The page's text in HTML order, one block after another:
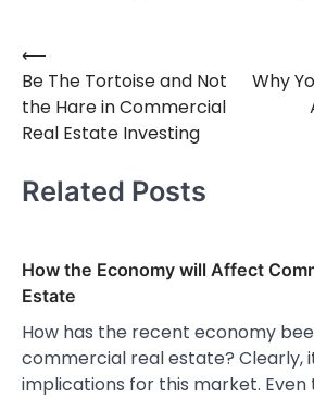
Post
navigation
⟵
Be The Tortoise and Not
the Hare in Commercial
Real Estate Investing
Why
Related Posts
How the Economy will Affect
Estate
How has the recent economy
commercial real estate? Clearly,
implications for this market. Even